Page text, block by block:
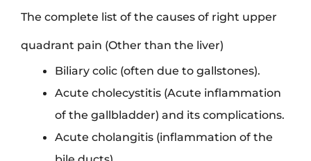
The complete list of the causes of right upper
quadrant pain (Other than the liver)
Biliary colic (often due to gallstones).
Acute cholecystitis (Acute inflammation
of the gallbladder) and its complications.
Acute cholangitis (inflammation of the